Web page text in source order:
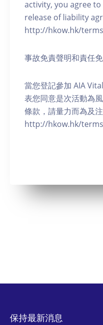
activity, you agree
release of liability
http://hkow.hk/
事故免責聲明和責任
當您登記參加 AIA
表您同意是次活動為
條款，請量力而為及
http://hkow.hk/
保持最新消息